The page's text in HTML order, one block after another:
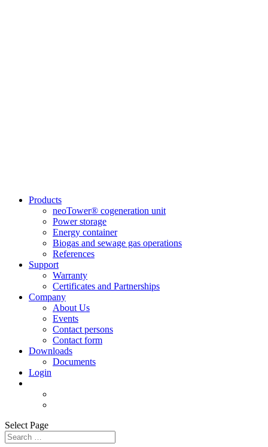
Products
neoTower® cogeneration unit
Power storage
Energy container
Biogas and sewage gas operations
References
Support
Warranty
Certificates and Partnerships
Company
About Us
Events
Contact persons
Contact form
Downloads
Documents
Login
Select Page